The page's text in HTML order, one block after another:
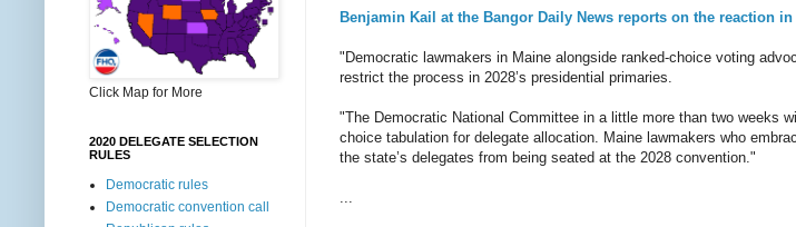
Benjamin Kail at the Bangor Daily News reports on the reaction
"Democratic lawmakers in Maine alongside ranked-choice voting
restrict the process in 2028’s presidential primaries.
"The Democratic National Committee in a little more than two weeks
choice tabulation for delegate allocation. Maine lawmakers who
the state’s delegates from being seated at the 2028 convention."
...
Click Map for More
2020 DELEGATE SELECTION
RULES
Democratic rules
Democratic convention call